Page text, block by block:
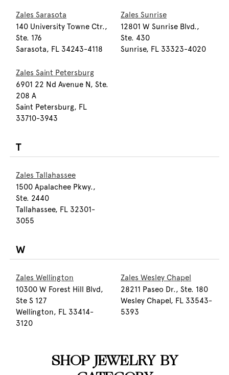
Zales Sarasota
140 University Towne Ctr.,
Ste. 176
Sarasota, FL 34243-4118
Zales Sunrise
12801 W Sunrise Blvd.,
Ste. 430
Sunrise, FL 33323-4020
Zales Saint Petersburg
6901 22 Nd Avenue N, Ste.
208 A
Saint Petersburg, FL
33710-3943
T
Zales Tallahassee
1500 Apalachee Pkwy.,
Ste. 2440
Tallahassee, FL 32301-
3055
W
Zales Wellington
10300 W Forest Hill Blvd,
Ste S 127
Wellington, FL 33414-
3120
Zales Wesley Chapel
28211 Paseo Dr., Ste. 180
Wesley Chapel, FL 33543-
5393
SHOP JEWELRY BY